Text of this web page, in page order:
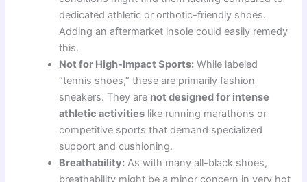
dedicated athletic or orthotic-friendly shoes.
Adding an aftermarket insole could easily remedy
this.
Not for High-Impact Sports: While labeled
“tennis shoes,” these are primarily fashion
sneakers. They are not designed for intense
athletic activities like running marathons or
competitive sports that demand specialized
support and cushioning.
Breathability: As with many all-black shoes,
breathability might be a minor concern in very hot